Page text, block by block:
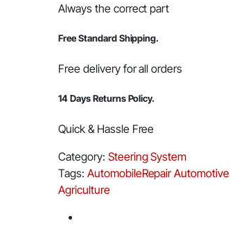
Always the correct part
Free Standard Shipping.
Free delivery for all orders
14 Days Returns Policy.
Quick & Hassle Free
Category: Steering System
Tags: AutomobileRepairAutomotive
Agriculture